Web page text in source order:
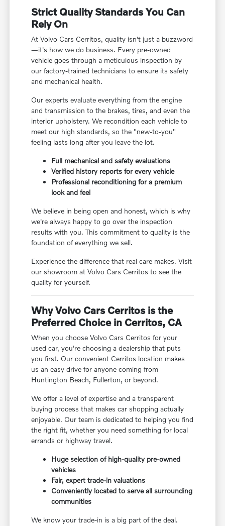
Strict Quality Standards You Can
Rely On
At Volvo Cars Cerritos, quality isn't just a buzzword
—it's how we do business. Every pre-owned
vehicle goes through a meticulous inspection by
our factory-trained technicians to ensure its safety
and mechanical health.
Our experts evaluate everything from the engine
and transmission to the brakes, tires, and even the
interior upholstery. We recondition each vehicle to
meet our high standards, so the "new-to-you"
feeling lasts long after you leave the lot.
Full mechanical and safety evaluations
Verified history reports for every vehicle
Professional reconditioning for a premium
look and feel
We believe in being open and honest, which is why
we're always happy to go over the inspection
results with you. This commitment to quality is the
foundation of everything we sell.
Experience the difference that real care makes. Visit
our showroom at Volvo Cars Cerritos to see the
quality for yourself.
Why Volvo Cars Cerritos is the
Preferred Choice in Cerritos, CA
When you choose Volvo Cars Cerritos for your
used car, you're choosing a dealership that puts
you first. Our convenient Cerritos location makes
us an easy drive for anyone coming from
Huntington Beach, Fullerton, or beyond.
We offer a level of expertise and a transparent
buying process that makes car shopping actually
enjoyable. Our team is dedicated to helping you find
the right fit, whether you need something for local
errands or highway travel.
Huge selection of high-quality pre-owned
vehicles
Fair, expert trade-in valuations
Conveniently located to serve all surrounding
communities
We know your trade-in is a big part of the deal.